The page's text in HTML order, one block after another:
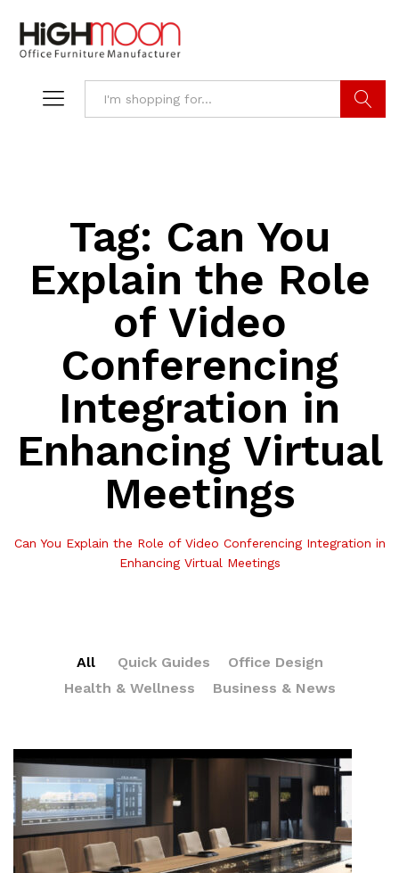
Tag: Can You
Explain the Role
of Video
Conferencing
Integration in
Enhancing Virtual
Meetings
Can You Explain the Role of Video Conferencing Integration in
Enhancing Virtual Meetings
All Quick Guides
Office Design
Health & Wellness
Business & News